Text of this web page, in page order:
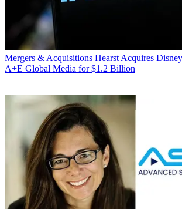
Mergers & Acquisitions Hearst Acquires
A+E Global Media for $1.2 Billion